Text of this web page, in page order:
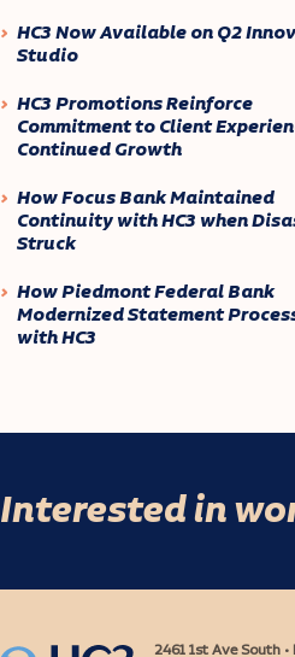
HC3 Now Available on Q2
Studio
HC3 Promotions Reinforce
Commitment to Client
Continued Growth
How Focus Bank Maintained
Continuity with HC3 when
Struck
How Piedmont Federal Bank
Modernized Statement
with HC3
Interested in
2461 1st Ave South